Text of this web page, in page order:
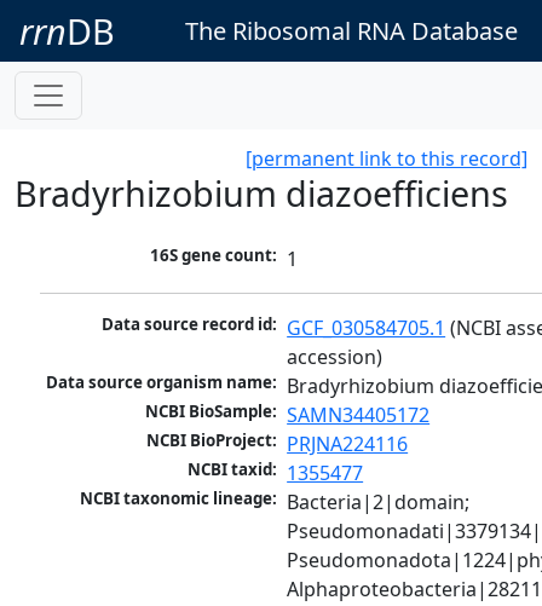
rrnDB The Ribosomal RNA Database
[permanent link to this record]
Bradyrhizobium diazoefficiens
16S gene count: 1
Data source record id: GCF_030584705.1 (NCBI
accession)
Data source organism name: Bradyrhizobium
NCBI BioSample: SAMN34405172
NCBI BioProject: PRJNA224116
NCBI taxid: 1355477
NCBI taxonomic lineage: Bacteria|2|domain;